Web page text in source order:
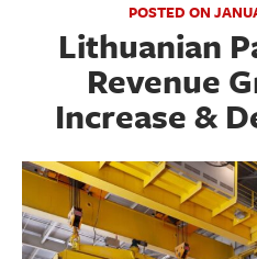
POSTED ON
Lithuanian
Revenue
Increase &